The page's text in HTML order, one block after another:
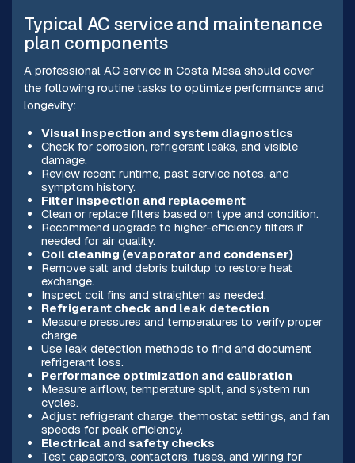
Typical AC service and maintenance
plan components
A professional AC service in Costa Mesa should cover
the following routine tasks to optimize performance and
longevity:
Visual inspection and system diagnostics
Check for corrosion, refrigerant leaks, and visible
damage.
Review recent runtime, past service notes, and
symptom history.
Filter inspection and replacement
Clean or replace filters based on type and condition.
Recommend upgrade to higher-efficiency filters if
needed for air quality.
Coil cleaning (evaporator and condenser)
Remove salt and debris buildup to restore heat
exchange.
Inspect coil fins and straighten as needed.
Refrigerant check and leak detection
Measure pressures and temperatures to verify proper
charge.
Use leak detection methods to find and document
refrigerant loss.
Performance optimization and calibration
Measure airflow, temperature split, and system run
cycles.
Adjust refrigerant charge, thermostat settings, and fan
speeds for peak efficiency.
Electrical and safety checks
Test capacitors, contactors, fuses, and wiring for